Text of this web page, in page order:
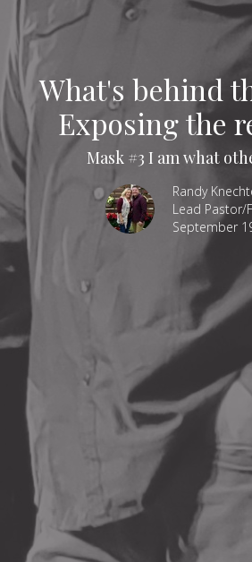
What's behind
Exposing the
Mask #3 I am what
Randy
Lead Pastor/
September